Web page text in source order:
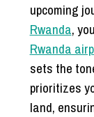
upcoming
Rwanda,
Rwanda
sets the
prioritizes
land,